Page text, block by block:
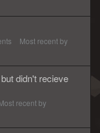
Most recent by
didn't recieve
recent by